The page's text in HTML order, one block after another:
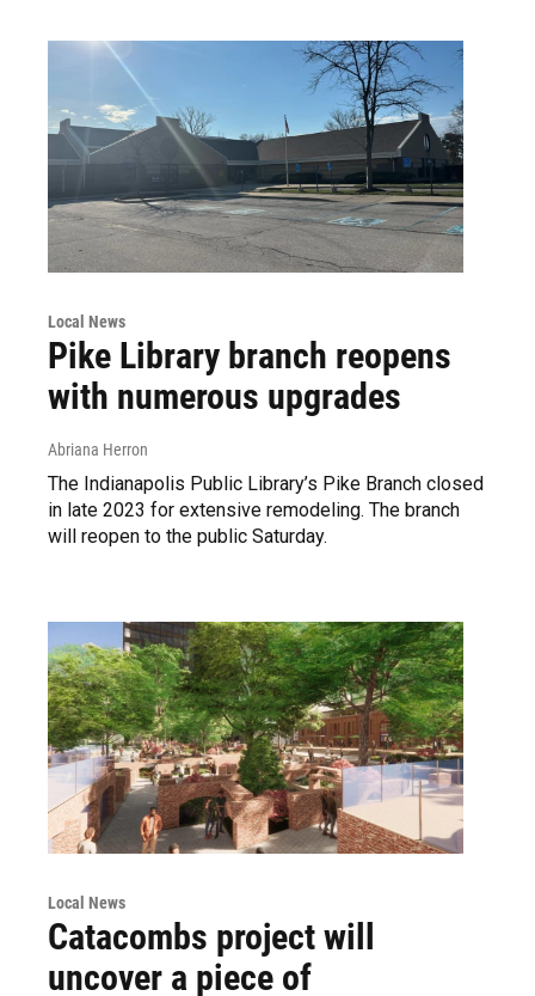
Local News
Pike Library branch reopens
with numerous upgrades
Abriana Herron
The Indianapolis Public Library’s Pike Branch closed
in late 2023 for extensive remodeling. The branch
will reopen to the public Saturday.
Local News
Catacombs project will
uncover a piece of